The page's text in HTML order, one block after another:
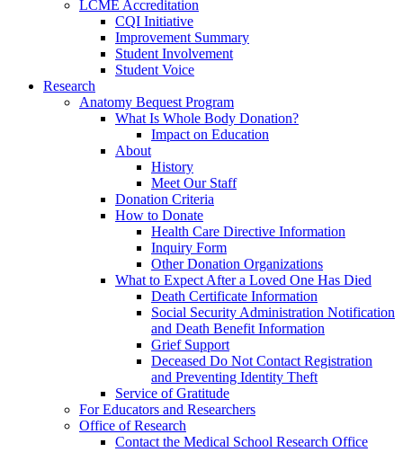
LCME Accreditation
CQI Initiative
Improvement Summary
Student Involvement
Student Voice
Research
Anatomy Bequest Program
What Is Whole Body Donation?
Impact on Education
About
History
Meet Our Staff
Donation Criteria
How to Donate
Health Care Directive Information
Inquiry Form
Other Donation Organizations
What to Expect After a Loved One Has Died
Death Certificate Information
Social Security Administration Notification
and Death Benefit Information
Grief Support
Deceased Do Not Contact Registration
and Preventing Identity Theft
Service of Gratitude
For Educators and Researchers
Office of Research
Contact the Medical School Research Office